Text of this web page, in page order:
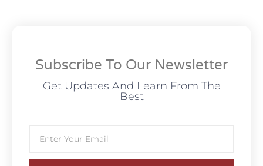
Subscribe To Our Newsletter
Get Updates And Learn From The
Best